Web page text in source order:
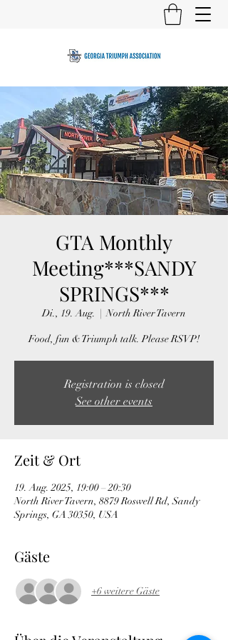
GTA Monthly
Meeting***SANDY
SPRINGS***
Di., 19. Aug.
  |
North River Tavern
Food, fun & Triumph talk. Please RSVP!
Registration is closed
See other events
Zeit & Ort
19. Aug. 2025, 19:00 – 20:30
North River Tavern, 8879 Roswell Rd, Sandy
Springs, GA 30350, USA
Gäste
+6 weitere Gäste